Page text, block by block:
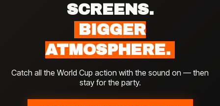
SCREENS.
BIGGER
ATMOSPHERE.
Catch all the World Cup action with the sound on — then
stay for the party.